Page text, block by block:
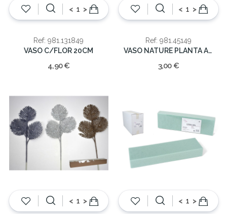
< >
Ref: 981.131849
VASO C/FLOR 20CM
4,90 €
< >
Ref: 981.45149
VASO NATURE PLANTA ARTIFICIAL
3,00 €
< > < >